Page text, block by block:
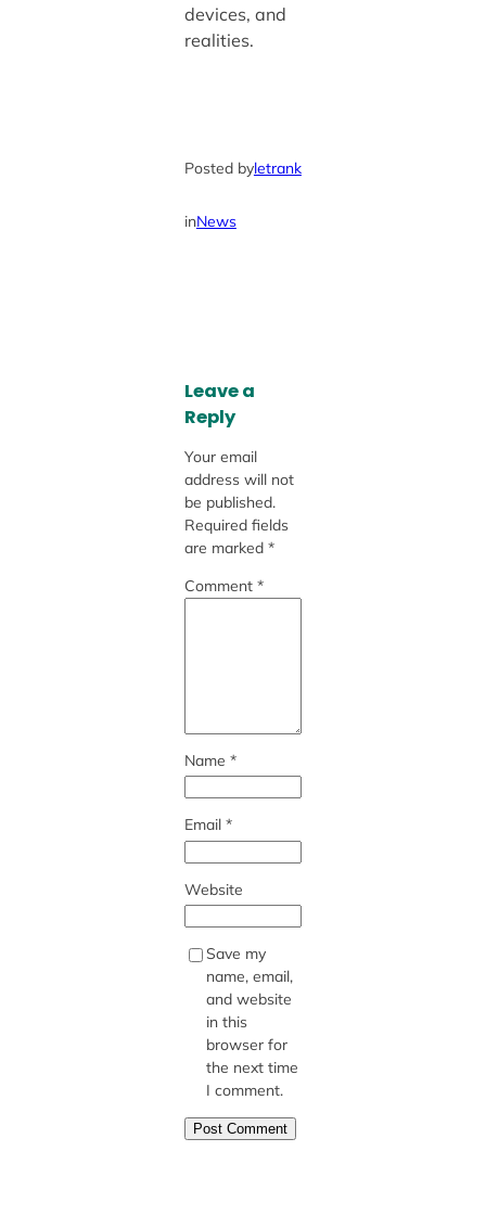
devices, and
realities.
Posted byletrank
inNews
Leave a
Reply
Your email
address will not
be published.
Required fields
are marked *
Comment *
Name *
Email *
Website
Save my
name, email,
and website
in this
browser for
the next time
I comment.